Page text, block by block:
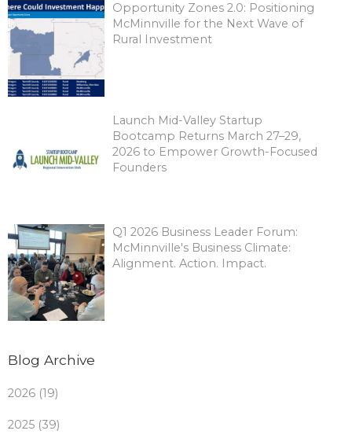
Opportunity Zones 2.0: Positioning
McMinnville for the Next Wave of
Rural Investment
Launch Mid-Valley Startup
Bootcamp Returns March 27–29,
2026 to Empower Growth-Focused
Founders
Q1 2026 Business Leader Forum:
McMinnville's Business Climate:
Alignment. Action. Impact.
Blog Archive
2026 (19)
2025 (39)